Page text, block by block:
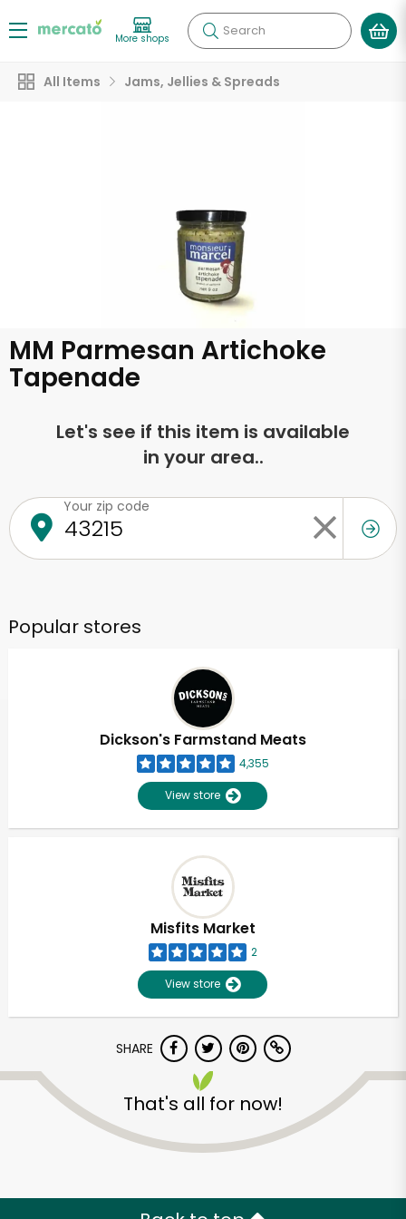
More shops Search
All Items Jams, Jellies & Spreads
MM Parmesan Artichoke
Tapenade
Let's see if this item is available
in your area..
Your zip code
Popular stores
Dickson's Farmstand Meats
4,355
View store
Misfits Market
2
View store
SHARE
That's all for now!